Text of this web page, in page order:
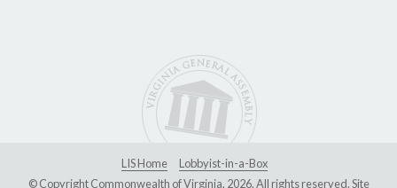
LIS Home
Lobbyist-in-a-Box
© Copyright Commonwealth of Virginia, 2026. All rights reserved. Site